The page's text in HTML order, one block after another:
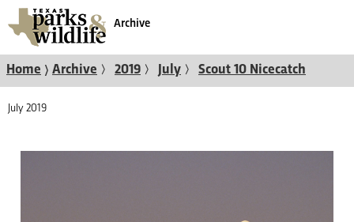
Archive
Home 〉 Archive 〉 2019 〉 July 〉 Scout 10 Nicecatch
July 2019